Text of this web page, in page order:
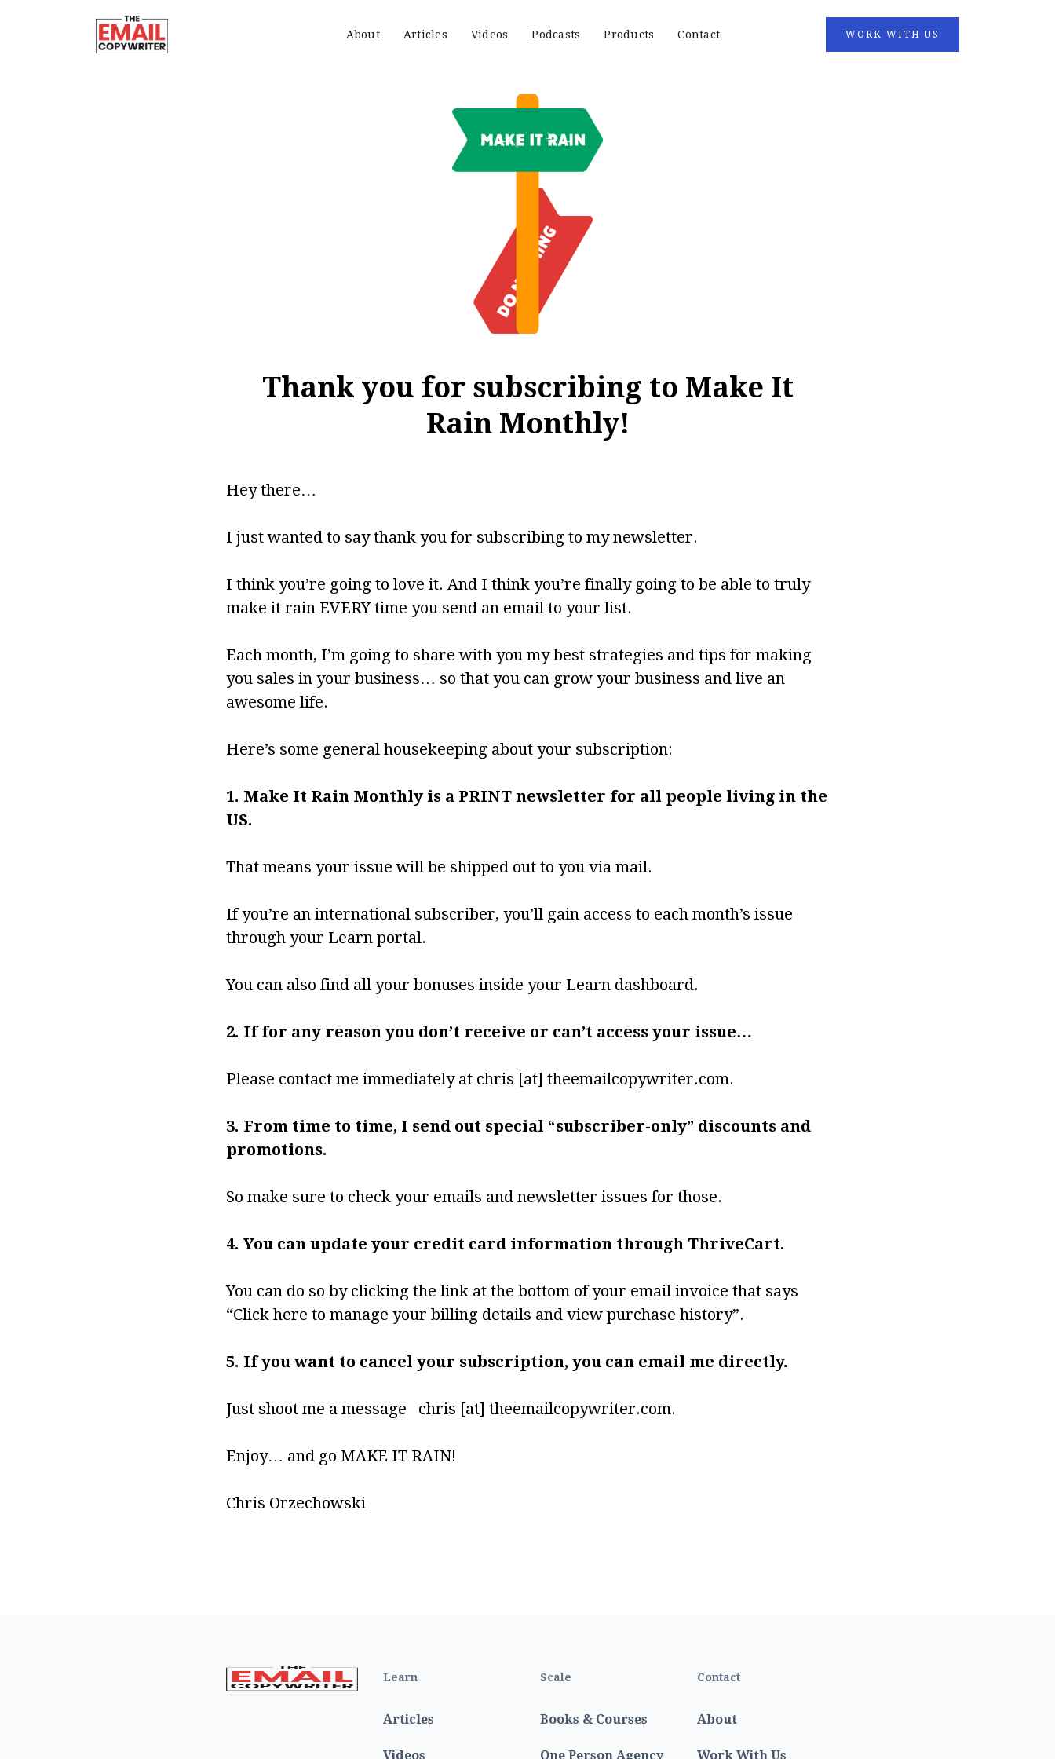
About Articles Videos Podcasts Products Contact WORK WITH US
Thank you for subscribing to Make It
Rain Monthly!
Hey there…
I just wanted to say thank you for subscribing to my newsletter.
I think you’re going to love it. And I think you’re finally going to be able to truly
make it rain EVERY time you send an email to your list.
Each month, I’m going to share with you my best strategies and tips for making
you sales in your business… so that you can grow your business and live an
awesome life.
Here’s some general housekeeping about your subscription:
1. Make It Rain Monthly is a PRINT newsletter for all people living in the
US.
That means your issue will be shipped out to you via mail.
If you’re an international subscriber, you’ll gain access to each month’s issue
through your Learn portal.
You can also find all your bonuses inside your Learn dashboard.
2. If for any reason you don’t receive or can’t access your issue…
Please contact me immediately at chris [at] theemailcopywriter.com.
3. From time to time, I send out special “subscriber-only” discounts and
promotions.
So make sure to check your emails and newsletter issues for those.
4. You can update your credit card information through ThriveCart.
You can do so by clicking the link at the bottom of your email invoice that says
“Click here to manage your billing details and view purchase history”.
5. If you want to cancel your subscription, you can email me directly.
Just shoot me a message chris [at] theemailcopywriter.com.
Enjoy… and go MAKE IT RAIN!
Chris Orzechowski
Learn
Articles
Videos
Scale
Books & Courses
One Person Agency
Contact
About
Work With Us